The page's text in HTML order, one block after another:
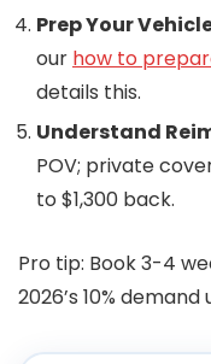
Prep Your
our how to
details this.
Understand
POV; private
to $1,300 back.
Pro tip: Book 3-4
2026’s 10%